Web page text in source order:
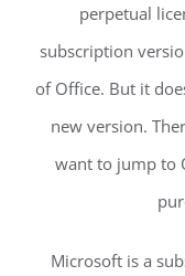
perpetual
subscription
of Office. But it
new version.
want to jump to
Microsoft is a